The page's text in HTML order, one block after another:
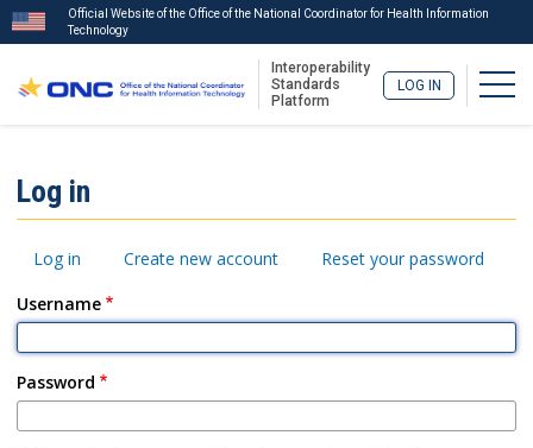
main
content
Official Website of the Office of the National Coordinator for Health Information
Technology
Interoperability
Standards
Platform
LOG IN
Menu
Log in
Primary
Log in Create new account
Reset your password
Username
Password